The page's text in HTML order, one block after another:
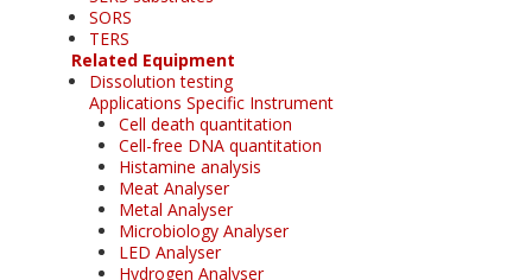
SORS
TERS
Related Equipment
Dissolution testing
Applications Specific Instrument
Cell death quantitation
Cell-free DNA quantitation
Histamine analysis
Meat Analyser
Metal Analyser
Microbiology Analyser
LED Analyser
Hydrogen Analyser